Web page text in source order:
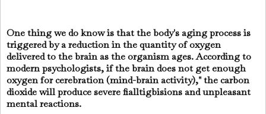
One thing we do know is that the body's aging process is
triggered by a reduction in the quantity of oxygen
delivered to the brain as the organism ages. According to
modern psychologists, if the brain does not get enough
oxygen for cerebration (mind-brain activity)," the carbon
dioxide will produce severe fialltigbisions and unpleasant
mental reactions.